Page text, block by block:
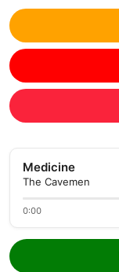
Medicine
The Cavemen
0:00